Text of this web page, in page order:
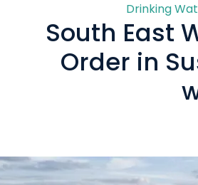
Drinking
South East
Order in